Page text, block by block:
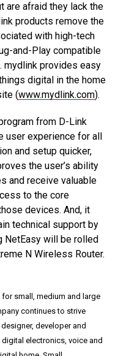
are afraid they lack the
products remove the
with high-tech
and-Play compatible
mydlink provides easy
digital in the home
(www.mydlink.com).
from D-Link
user experience for all
and setup quicker,
the user’s ability
and receive valuable
to the core
devices. And, it
technical support by
NetEasy will be rolled
N Wireless Router.
small, medium and large
continues to strive
developer and
electronics, voice and